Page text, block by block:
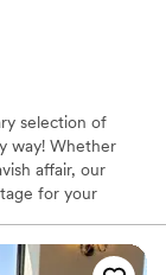
selection of
way! Whether
affair, our
for your
a flawless
collection of